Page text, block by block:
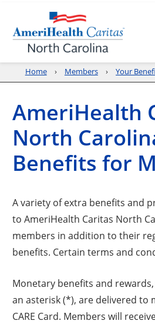
Home Members Your
AmeriHealth
North
Benefits for
A variety of extra benefits and
to AmeriHealth Caritas North
members in addition to their
benefits. Certain terms and
Monetary benefits and
an asterisk (*), are delivered to
CARE Card. Members will